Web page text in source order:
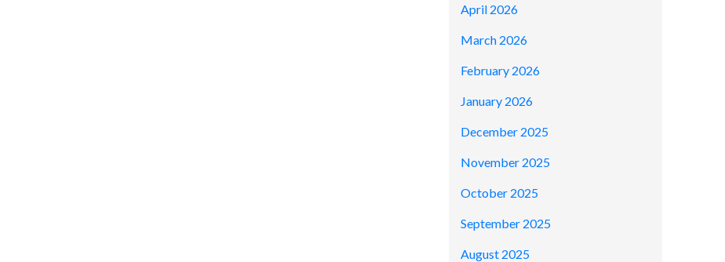
April 2026
March 2026
February 2026
January 2026
December 2025
November 2025
October 2025
September 2025
August 2025